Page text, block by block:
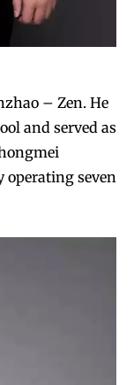
and
vaping
and
vaping
– Zen. He
and served as
operating seven